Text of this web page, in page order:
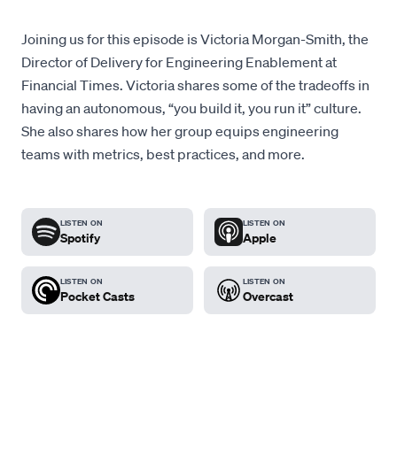
Joining us for this episode is Victoria Morgan-Smith, the
Director of Delivery for Engineering Enablement at
Financial Times. Victoria shares some of the tradeoffs in
having an autonomous, “you build it, you run it” culture.
She also shares how her group equips engineering
teams with metrics, best practices, and more.
LISTEN ON
Spotify
LISTEN ON
Apple
LISTEN ON
Pocket Casts
LISTEN ON
Overcast